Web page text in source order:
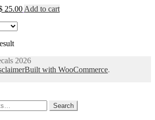
was:
25.00Current
Add to cart
2026
Built with WooCommerce.
Search